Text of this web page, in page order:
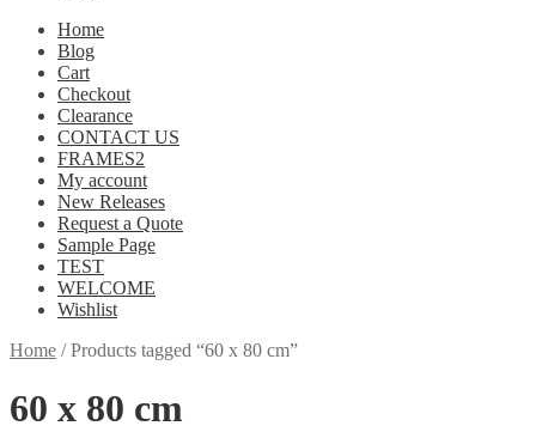
Home
Blog
Cart
Checkout
Clearance
CONTACT US
FRAMES2
My account
New Releases
Request a Quote
Sample Page
TEST
WELCOME
Wishlist
Home /Products tagged “60 x 80 cm”
60 x 80 cm